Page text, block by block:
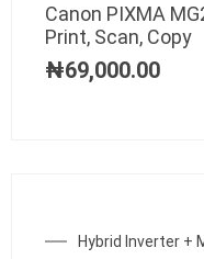
Canon PIXMA
Print, Scan, Copy
₦69,000.00
Hybrid Inverter +